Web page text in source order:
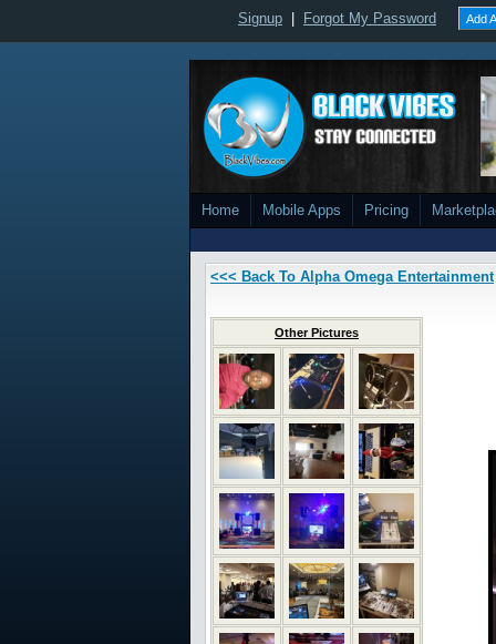
Signup Forgot My Password Add
Home Mobile Apps Pricing
<<< Back To Alpha Omega Entertainment
Other Pictures